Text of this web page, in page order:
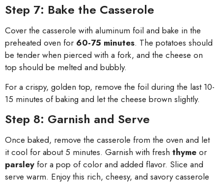
Step 7: Bake the Casserole
Cover the casserole with aluminum foil and bake in the
preheated oven for 60-75 minutes. The potatoes should
be tender when pierced with a fork, and the cheese on
top should be melted and bubbly.
For a crispy, golden top, remove the foil during the last 10-
15 minutes of baking and let the cheese brown slightly.
Step 8: Garnish and Serve
Once baked, remove the casserole from the oven and let
it cool for about 5 minutes. Garnish with fresh thyme or
parsley for a pop of color and added flavor. Slice and
serve warm. Enjoy this rich, cheesy, and savory casserole